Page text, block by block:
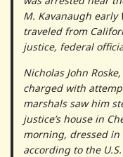
M. Kavanaugh early
traveled from
justice, federal
Nicholas John
charged with
marshals saw him
justice’s house in
morning, dressed in
according to the